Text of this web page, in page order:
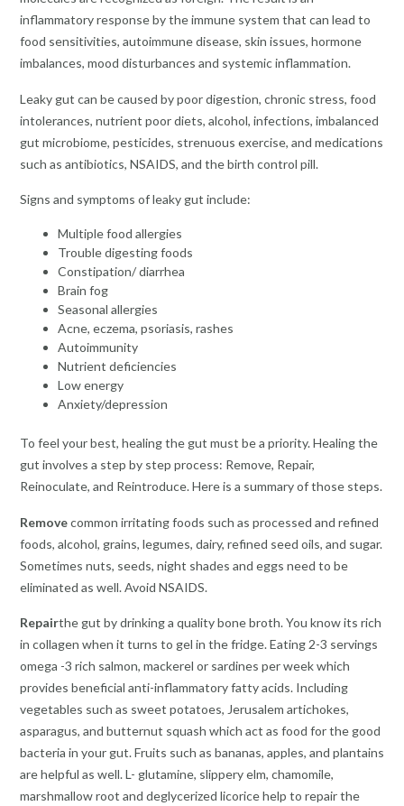
inflammatory response by the immune system that can lead to
food sensitivities, autoimmune disease, skin issues, hormone
imbalances, mood disturbances and systemic inflammation.
Leaky gut can be caused by poor digestion, chronic stress, food
intolerances, nutrient poor diets, alcohol, infections, imbalanced
gut microbiome, pesticides, strenuous exercise, and medications
such as antibiotics, NSAIDS, and the birth control pill.
Signs and symptoms of leaky gut include:
Multiple food allergies
Trouble digesting foods
Constipation/ diarrhea
Brain fog
Seasonal allergies
Acne, eczema, psoriasis, rashes
Autoimmunity
Nutrient deficiencies
Low energy
Anxiety/depression
To feel your best, healing the gut must be a priority. Healing the
gut involves a step by step process: Remove, Repair,
Reinoculate, and Reintroduce. Here is a summary of those steps.
Removecommon irritating foods such as processed and refined
foods, alcohol, grains, legumes, dairy, refined seed oils, and sugar.
Sometimes nuts, seeds, night shades and eggs need to be
eliminated as well. Avoid NSAIDS.
Repairthe gut by drinking a quality bone broth. You know its rich
in collagen when it turns to gel in the fridge. Eating 2-3 servings
omega -3 rich salmon, mackerel or sardines per week which
provides beneficial anti-inflammatory fatty acids. Including
vegetables such as sweet potatoes, Jerusalem artichokes,
asparagus, and butternut squash which act as food for the good
bacteria in your gut. Fruits such as bananas, apples, and plantains
are helpful as well. L- glutamine, slippery elm, chamomile,
marshmallow root and deglycerized licorice help to repair the